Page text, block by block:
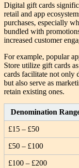
Digital gift cards
retail and app
purchases, especially
bundled with
increased customer
For example, popular
Store utilize gift cards
cards facilitate not only
but also serve as
retain existing ones.
Denomination
£15 – £50
£50 – £100
£100 – £200